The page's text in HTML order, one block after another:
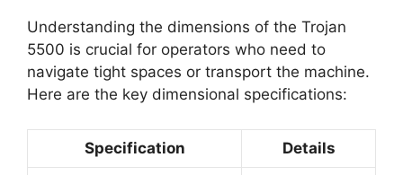
Understanding the dimensions of the Trojan
5500 is crucial for operators who need to
navigate tight spaces or transport the machine.
Here are the key dimensional specifications:
Specification Details